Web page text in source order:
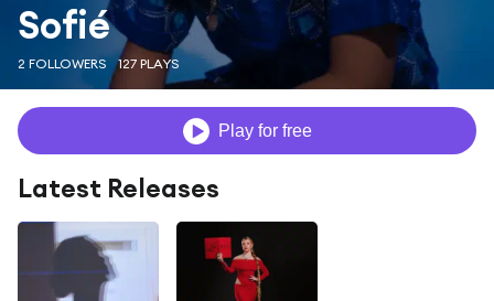
Sofié
2 FOLLOWERS 127 PLAYS
Play for free
Latest Releases